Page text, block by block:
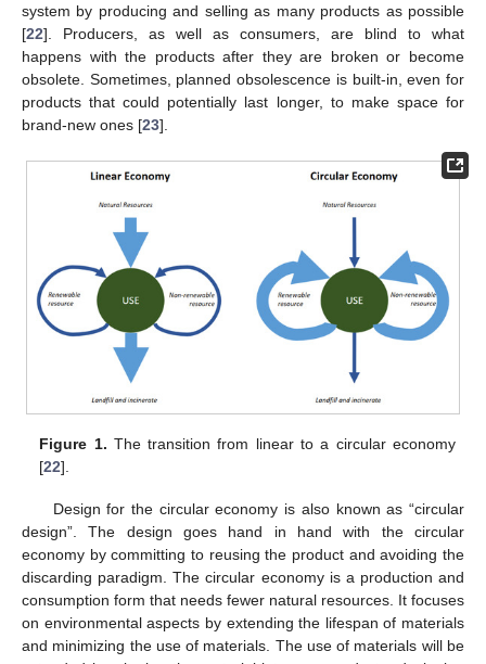
system by producing and selling as many products as possible
[22]. Producers, as well as consumers, are blind to what
happens with the products after they are broken or become
obsolete. Sometimes, planned obsolescence is built-in, even for
products that could potentially last longer, to make space for
brand-new ones [23].
Figure 1. The transition from linear to a circular economy
[22].
Design for the circular economy is also known as “circular
design”. The design goes hand in hand with the circular
economy by committing to reusing the product and avoiding the
discarding paradigm. The circular economy is a production and
consumption form that needs fewer natural resources. It focuses
on environmental aspects by extending the lifespan of materials
and minimizing the use of materials. The use of materials will be